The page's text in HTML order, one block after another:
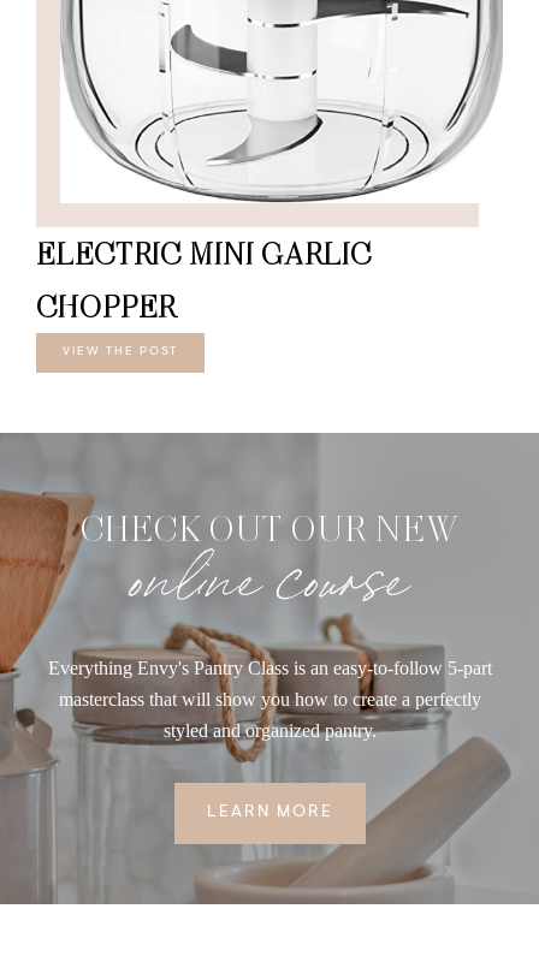
ELECTRIC MINI GARLIC
CHOPPER
VIEW THE POST
CHECK OUT OUR NEW
online course
Everything Envy's Pantry Class is an easy-to-follow 5-part
masterclass that will show you how to create a perfectly
styled and organized pantry.
LEARN MORE